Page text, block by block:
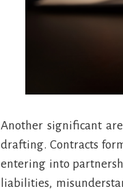
Another significant
drafting. Contracts
entering into
liabilities,